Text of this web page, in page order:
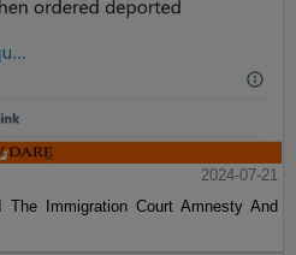
2024-07-21
Immigration Court Amnesty And